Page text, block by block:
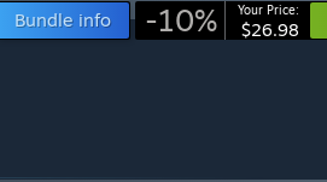
Bundle info -10% Your Price:
$26.98